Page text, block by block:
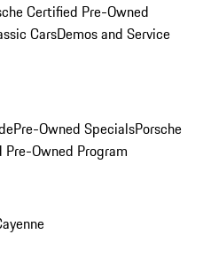
Certified Pre-Owned
CarsDemos and Service
Pre-Owned SpecialsPorsche
Owned Program